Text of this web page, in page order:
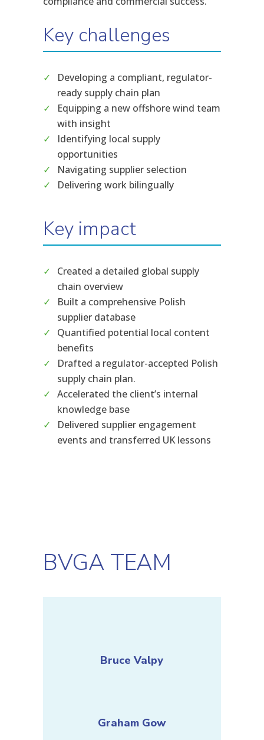
Key challenges
Developing a compliant, regulator-
ready supply chain plan
Equipping a new offshore wind team
with insight
Identifying local supply
opportunities
Navigating supplier selection
Delivering work bilingually
Key impact
Created a detailed global supply
chain overview
Built a comprehensive Polish
supplier database
Quantified potential local content
benefits
Drafted a regulator-accepted Polish
supply chain plan.
Accelerated the client’s internal
knowledge base
Delivered supplier engagement
events and transferred UK lessons
BVGA TEAM
Bruce Valpy
Graham Gow